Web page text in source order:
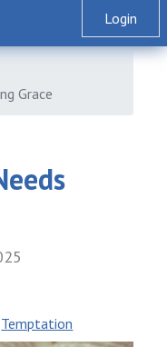
Login
Grace
Temptation